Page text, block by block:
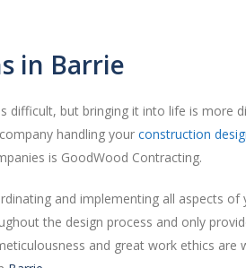
in Barrie
difficult, but bringing it into life is more
handling your construction
is GoodWood Contracting.
and implementing all aspects of
the design process and only
and great work ethics are